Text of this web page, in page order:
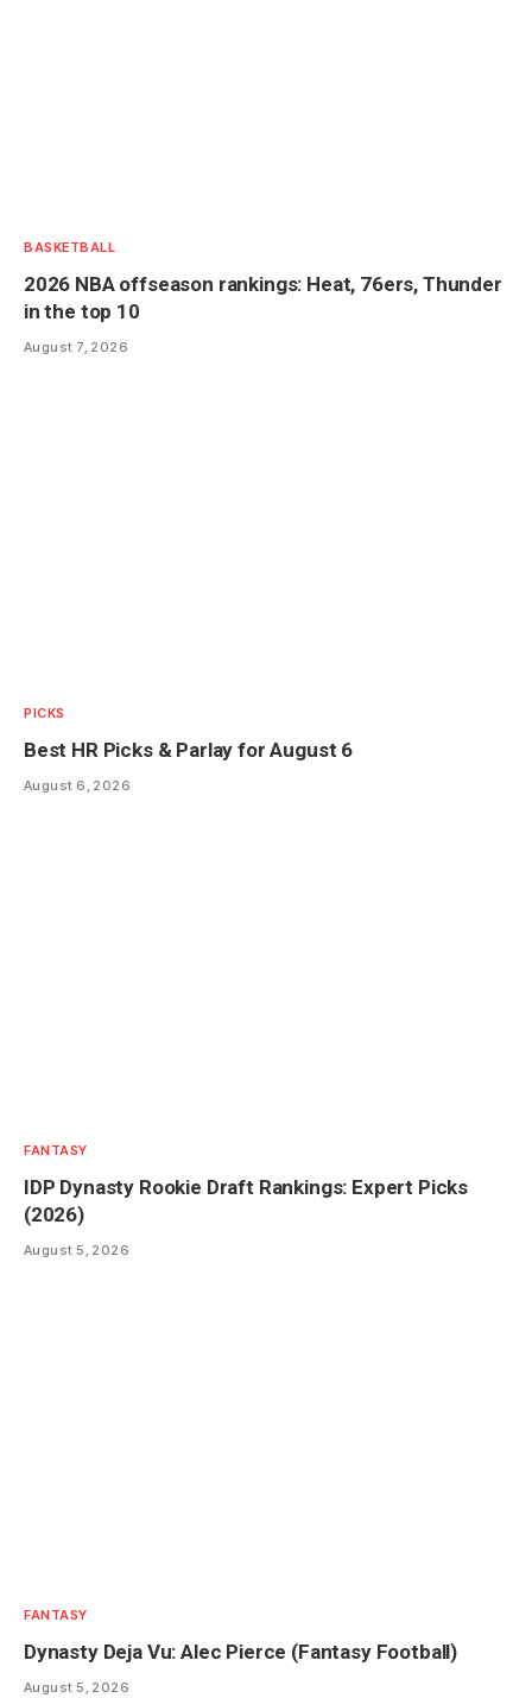
BASKETBALL
2026 NBA offseason rankings: Heat, 76ers, Thunder
in the top 10
August 7, 2026
PICKS
Best HR Picks & Parlay for August 6
August 6, 2026
FANTASY
IDP Dynasty Rookie Draft Rankings: Expert Picks
(2026)
August 5, 2026
FANTASY
Dynasty Deja Vu: Alec Pierce (Fantasy Football)
August 5, 2026